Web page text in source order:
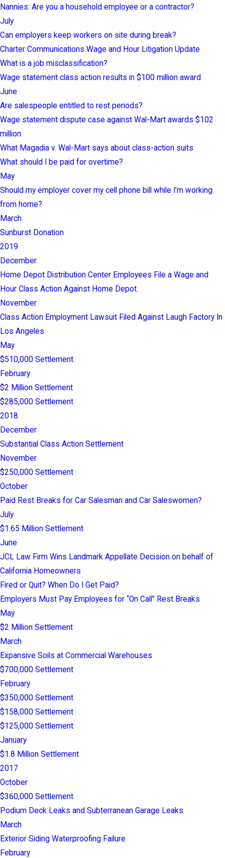
Nannies: Are you a household employee or a contractor?
July
Can employers keep workers on site during break?
Charter Communications Wage and Hour Litigation Update
What is a job misclassification?
Wage statement class action results in $100 million award
June
Are salespeople entitled to rest periods?
Wage statement dispute case against Wal-Mart awards $102
million
What Magadia v. Wal-Mart says about class-action suits
What should I be paid for overtime?
May
Should my employer cover my cell phone bill while I’m working
from home?
March
Sunburst Donation
2019
December
Home Depot Distribution Center Employees File a Wage and
Hour Class Action Against Home Depot.
November
Class Action Employment Lawsuit Filed Against Laugh Factory In
Los Angeles
May
$510,000 Settlement
February
$2 Million Settlement
$285,000 Settlement
2018
December
Substantial Class Action Settlement
November
$250,000 Settlement
October
Paid Rest Breaks for Car Salesman and Car Saleswomen?
July
$1.65 Million Settlement
June
JCL Law Firm Wins Landmark Appellate Decision on behalf of
California Homeowners
Fired or Quit? When Do I Get Paid?
Employers Must Pay Employees for “On Call” Rest Breaks
May
$2 Million Settlement
March
Expansive Soils at Commercial Warehouses
$700,000 Settlement
February
$350,000 Settlement
$158,000 Settlement
$125,000 Settlement
January
$1.8 Million Settlement
2017
October
$360,000 Settlement
Podium Deck Leaks and Subterranean Garage Leaks
March
Exterior Siding Waterproofing Failure
February